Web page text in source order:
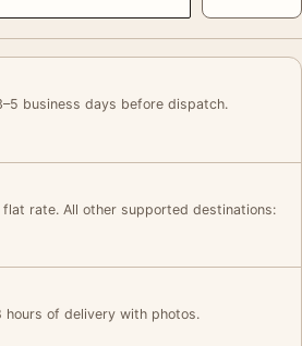
business days before dispatch.
rate. All other supported destinations:
of delivery with photos.